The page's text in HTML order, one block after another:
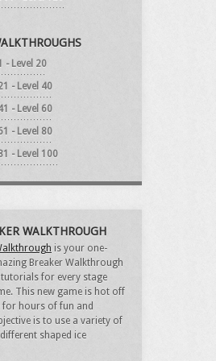
- Level 20
- Level 40
- Level 60
- Level 80
- Level 100
WALKTHROUGH
is your one-
Breaker Walkthrough
for every stage
This new game is hot off
for hours of fun and
is to use a variety of
shaped ice